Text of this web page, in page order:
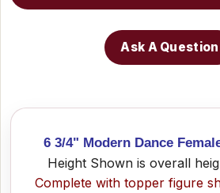
Ask A Question
6 3/4" Modern Dance
Height Shown is overall
Complete with topper figure